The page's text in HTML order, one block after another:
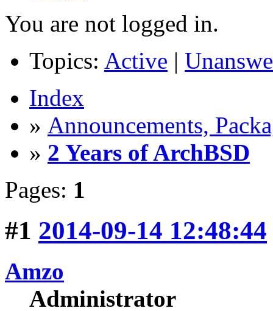
You are not logged in.
Topics: Active |
Index
» Announcements,
» 2 Years of ArchBSD
Pages: 1
#1 2014-09-14 12:48:44
Amzo
Administrator